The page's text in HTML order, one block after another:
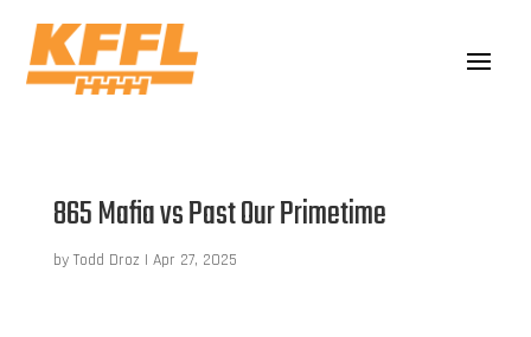
865 Mafia vs Past Our Primetime
by Todd Droz | Apr 27, 2025